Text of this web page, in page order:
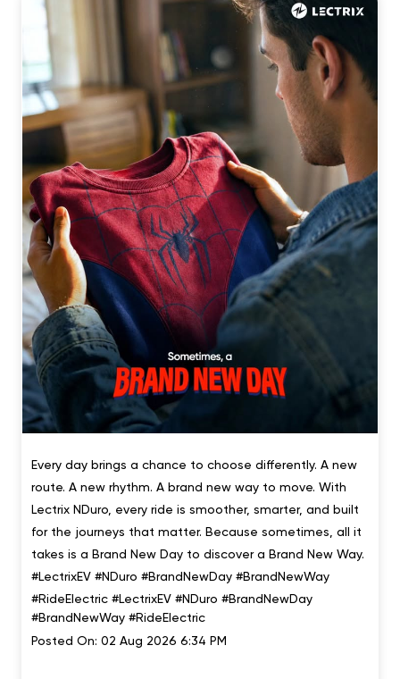
Every day brings a chance to choose differently. A new
route. A new rhythm. A brand new way to move. With
Lectrix NDuro, every ride is smoother, smarter, and built
for the journeys that matter. Because sometimes, all it
takes is a Brand New Day to discover a Brand New Way.
#LectrixEV #NDuro #BrandNewDay #BrandNewWay
#RideElectric #LectrixEV #NDuro #BrandNewDay
#BrandNewWay #RideElectric
Posted On: 02 Aug 2026 6:34 PM